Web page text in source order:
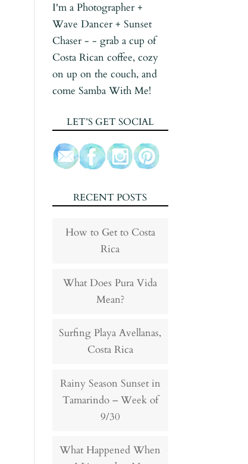
I'm a Photographer +
Wave Dancer + Sunset
Chaser - - grab a cup of
Costa Rican coffee, cozy
on up on the couch, and
come Samba With Me!
LET’S GET SOCIAL
RECENT POSTS
How to Get to Costa
Rica
What Does Pura Vida
Mean?
Surfing Playa Avellanas,
Costa Rica
Rainy Season Sunset in
Tamarindo – Week of
9/30
What Happened When